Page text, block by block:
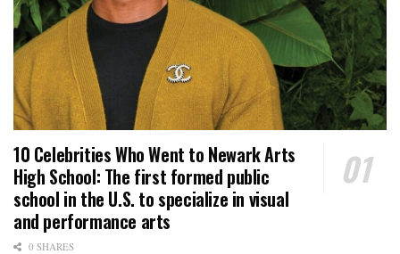
10 Celebrities Who Went to Newark Arts
High School: The first formed public
school in the U.S. to specialize in visual
and performance arts
0 SHARES